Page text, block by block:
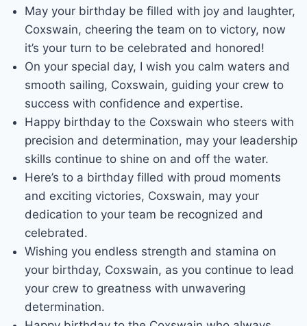
May your birthday be filled with joy and laughter,
Coxswain, cheering the team on to victory, now
it’s your turn to be celebrated and honored!
On your special day, I wish you calm waters and
smooth sailing, Coxswain, guiding your crew to
success with confidence and expertise.
Happy birthday to the Coxswain who steers with
precision and determination, may your leadership
skills continue to shine on and off the water.
Here’s to a birthday filled with proud moments
and exciting victories, Coxswain, may your
dedication to your team be recognized and
celebrated.
Wishing you endless strength and stamina on
your birthday, Coxswain, as you continue to lead
your crew to greatness with unwavering
determination.